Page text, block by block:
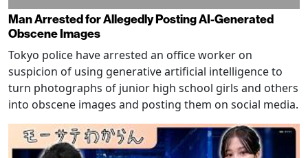
Man Arrested for Allegedly Posting AI-Generated
Obscene Images
Tokyo police have arrested an office worker on
suspicion of using generative artificial intelligence to
turn photographs of junior high school girls and others
into obscene images and posting them on social media.